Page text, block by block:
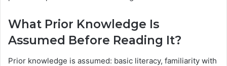
What Prior Knowledge Is
Assumed Before Reading It?
Prior knowledge is assumed: basic literacy, familiarity with